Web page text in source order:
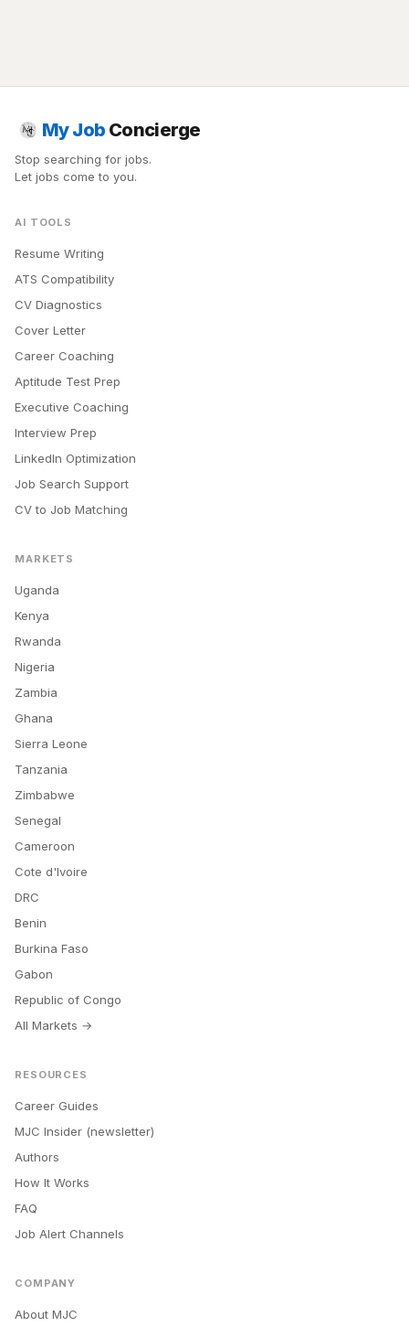
My Job Concierge
Stop searching for jobs.
Let jobs come to you.
AI TOOLS
Resume Writing
ATS Compatibility
CV Diagnostics
Cover Letter
Career Coaching
Aptitude Test Prep
Executive Coaching
Interview Prep
LinkedIn Optimization
Job Search Support
CV to Job Matching
MARKETS
Uganda
Kenya
Rwanda
Nigeria
Zambia
Ghana
Sierra Leone
Tanzania
Zimbabwe
Senegal
Cameroon
Cote d'Ivoire
DRC
Benin
Burkina Faso
Gabon
Republic of Congo
All Markets →
RESOURCES
Career Guides
MJC Insider (newsletter)
Authors
How It Works
FAQ
Job Alert Channels
COMPANY
About MJC